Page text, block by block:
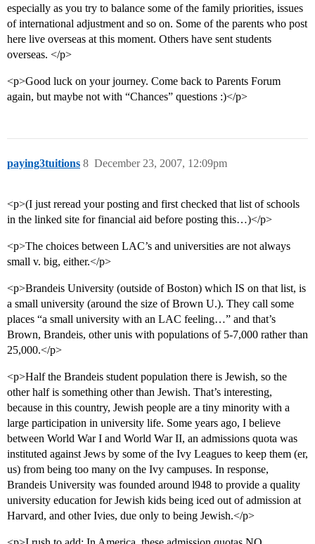
especially as you try to balance some of the family priorities, issues
of international adjustment and so on. Some of the parents who post
here live overseas at this moment. Others have sent students
overseas. </p>
<p>Good luck on your journey. Come back to Parents Forum
again, but maybe not with “Chances” questions :)</p>
paying3tuitions December 23, 2007, 12:09pm
8
<p>(I just reread your posting and first checked that list of schools
in the linked site for financial aid before posting this…)</p>
<p>The choices between LAC’s and universities are not always
small v. big, either.</p>
<p>Brandeis University (outside of Boston) which IS on that list, is
a small university (around the size of Brown U.). They call some
places “a small university with an LAC feeling…” and that’s
Brown, Brandeis, other unis with populations of 5-7,000 rather than
25,000.</p>
<p>Half the Brandeis student population there is Jewish, so the
other half is something other than Jewish. That’s interesting,
because in this country, Jewish people are a tiny minority with a
large participation in university life. Some years ago, I believe
between World War I and World War II, an admissions quota was
instituted against Jews by some of the Ivy Leagues to keep them (er,
us) from being too many on the Ivy campuses. In response,
Brandeis University was founded around l948 to provide a quality
university education for Jewish kids being iced out of admission at
Harvard, and other Ivies, due only to being Jewish.</p>